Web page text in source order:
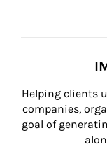
Helping clients
companies,
goal of